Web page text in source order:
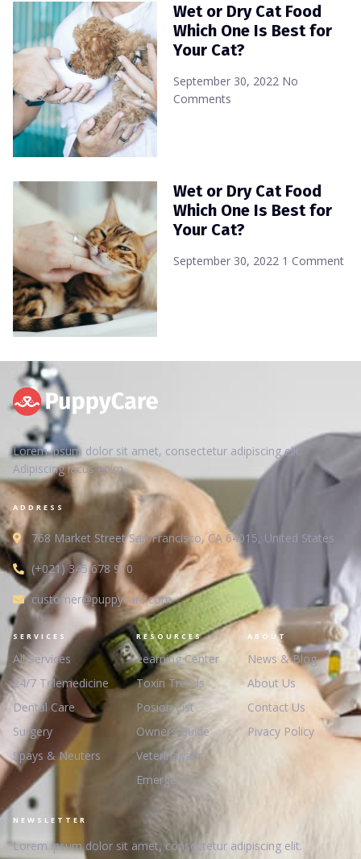
Wet or Dry Cat Food
Which One Is Best for
Your Cat?
September 30, 2022 No
Comments
Wet or Dry Cat Food
Which One Is Best for
Your Cat?
September 30, 2022 1 Comment
Lorem ipsum dolor sit amet, consectetur adipiscing elit.
Adipiscing lacus enim.
ADDRESS
768 Market Street San Francisco, CA 64015, United States
(+021) 345 678 910
customer@puppycare.com
SERVICES
All Services
24/7 Telemedicine
Dental Care
Surgery
Spays & Neuters
RESOURCES
Learning Center
Toxin Trends
Posion List
Owners Guide
Veterinarians
Emergency
ABOUT
News & Blog
About Us
Contact Us
Pivacy Policy
NEWSLETTER
Lorem ipsum dolor sit amet, consectetur adipiscing elit.